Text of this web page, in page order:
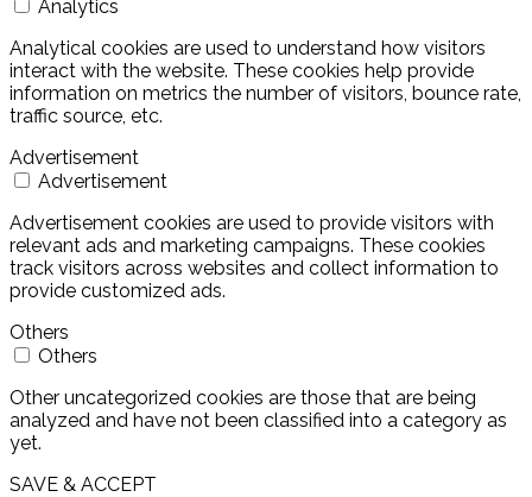
Analytics
Analytical cookies are used to understand how visitors
interact with the website. These cookies help provide
information on metrics the number of visitors, bounce rate,
traffic source, etc.
Advertisement
Advertisement
Advertisement cookies are used to provide visitors with
relevant ads and marketing campaigns. These cookies
track visitors across websites and collect information to
provide customized ads.
Others
Others
Other uncategorized cookies are those that are being
analyzed and have not been classified into a category as
yet.
SAVE & ACCEPT